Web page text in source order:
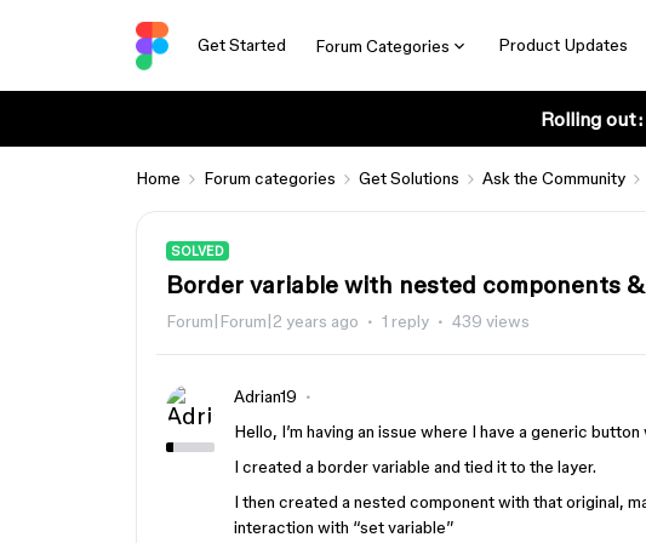
Get Started Forum Categories Product Updates
Rolling
Home Forum categories Get Solutions Ask the Community
SOLVED
Border variable with nested components
Forum|Forum|2 years ago 1 reply 439 views
Adrian19
Hello, I’m having an issue where I have a generic
I created a border variable and tied it to the layer.
I then created a nested component with that original,
interaction with “set variable”